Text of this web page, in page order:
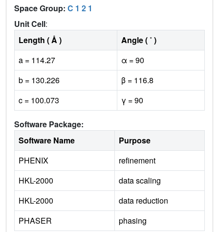
Space Group: C 1 2 1
Unit Cell:
Length ( Å )
Angle ( ˚ )
a = 114.27
α = 90
b = 130.226
β = 116.8
c = 100.073
γ = 90
Software Package:
Software Name
Purpose
PHENIX
refinement
HKL-2000
data scaling
HKL-2000
data reduction
PHASER
phasing